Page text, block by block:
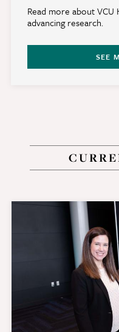
Read more about VCU
advancing research.
SEE